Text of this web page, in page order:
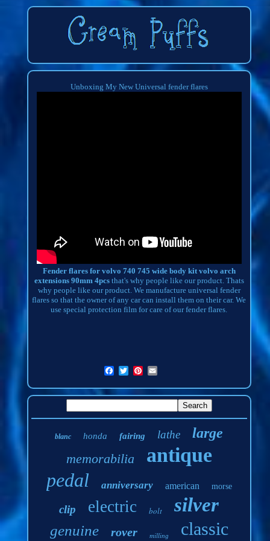
Unboxing My New Universal fender flares
Fender flares for volvo 740 745 wide body kit volvo arch
extensions 90mm 4pcsthat's why people like our product. Thats
why people like our product. We manufacture universal fender
flares so that the owner of any car can install them on their car. We
use special protection film for care of our fender flares.
blanc honda fairing lathe large
memorabilia antique
pedal anniversary american morse
clip electric bolt silver
genuine rover milling classic